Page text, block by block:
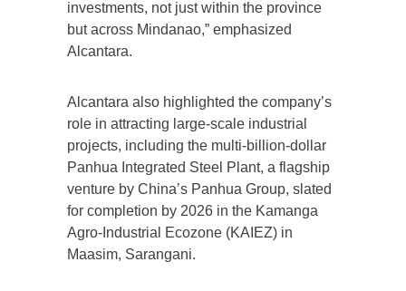
investments, not just within the province
but across Mindanao,” emphasized
Alcantara.
Alcantara also highlighted the company’s
role in attracting large-scale industrial
projects, including the multi-billion-dollar
Panhua Integrated Steel Plant, a flagship
venture by China’s Panhua Group, slated
for completion by 2026 in the Kamanga
Agro-Industrial Ecozone (KAIEZ) in
Maasim, Sarangani.